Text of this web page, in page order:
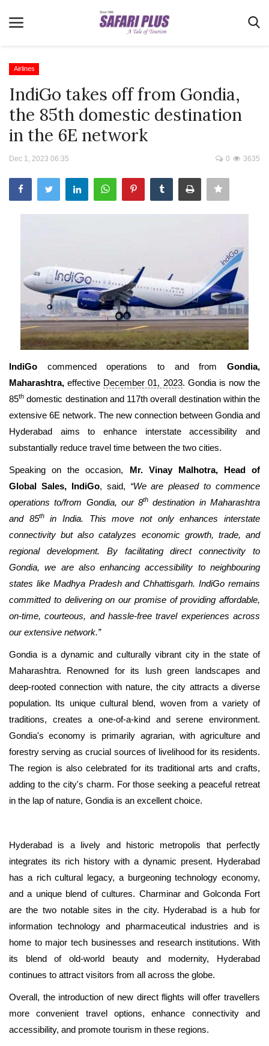
Home
Terms & Conditions
News
Videos
Destination
Travel Directory
About Us
Login
Register
Airlines
IndiGo takes off from Gondia,
the 85th domestic destination
in the 6E network
Dec 1, 2023 06:35 3635
0
IndiGo commenced operations to and from Gondia,
Maharashtra, effective December 01, 2023. Gondia is now the
85th domestic destination and 117th overall destination within the
extensive 6E network. The new connection between Gondia and
Hyderabad aims to enhance interstate accessibility and
substantially reduce travel time between the two cities.
Speaking on the occasion,
Mr. Vinay Malhotra, Head of
Global Sales, IndiGo, said, “We are pleased to commence
operations to/from Gondia, our 8th destination in Maharashtra
and 85thin India. This move not only enhances interstate
connectivity but also catalyzes economic growth, trade, and
regional development. By facilitating direct connectivity to
Gondia, we are also enhancing accessibility to neighbouring
states like Madhya Pradesh and Chhattisgarh. IndiGo remains
committed to delivering on our promise of providing affordable,
on-time, courteous, and hassle-free travel experiences across
our extensive network.”
Gondia is a dynamic and culturally vibrant city in the state of
Maharashtra. Renowned for its lush green landscapes and
deep-rooted connection with nature, the city attracts a diverse
population. Its unique cultural blend, woven from a variety of
traditions, creates a one-of-a-kind and serene environment.
Gondia's economy is primarily agrarian, with agriculture and
forestry serving as crucial sources of livelihood for its residents.
The region is also celebrated for its traditional arts and crafts,
adding to the city's charm. For those seeking a peaceful retreat
in the lap of nature, Gondia is an excellent choice.
Hyderabad is a lively and historic metropolis that perfectly
integrates its rich history with a dynamic present. Hyderabad
has a rich cultural legacy, a burgeoning technology economy,
and a unique blend of cultures. Charminar and Golconda Fort
are the two notable sites in the city. Hyderabad is a hub for
information technology and pharmaceutical industries and is
home to major tech businesses and research institutions. With
its blend of old-world beauty and modernity, Hyderabad
continues to attract visitors from all across the globe.
Overall, the introduction of new direct flights will offer travellers
more convenient travel options, enhance connectivity and
accessibility, and promote tourism in these regions.